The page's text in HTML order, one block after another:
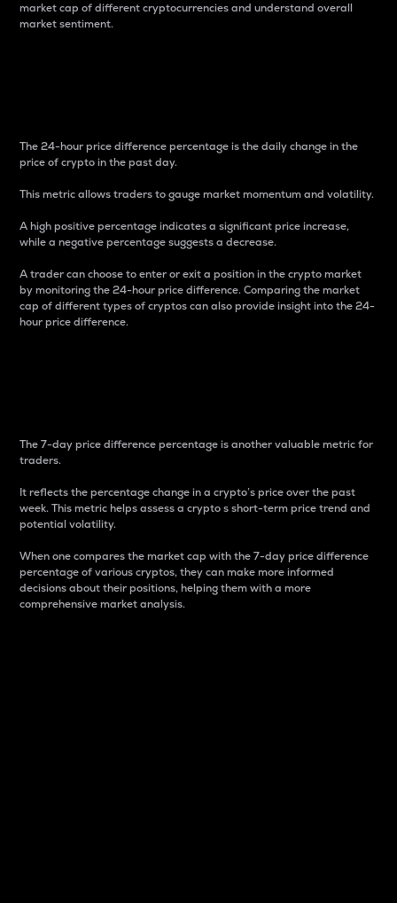
market cap of different cryptocurrencies and understand overall
market sentiment.
The 24-hour price difference percentage is the daily change in the
price of crypto in the past day.
This metric allows traders to gauge market momentum and volatility.
A high positive percentage indicates a significant price increase,
while a negative percentage suggests a decrease.
A trader can choose to enter or exit a position in the crypto market
by monitoring the 24-hour price difference. Comparing the market
cap of different types of cryptos can also provide insight into the 24-
hour price difference.
The 7-day price difference percentage is another valuable metric for
traders.
It reflects the percentage change in a crypto’s price over the past
week. This metric helps assess a crypto s short-term price trend and
potential volatility.
When one compares the market cap with the 7-day price difference
percentage of various cryptos, they can make more informed
decisions about their positions, helping them with a more
comprehensive market analysis.